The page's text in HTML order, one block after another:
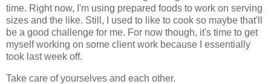
time. Right now, I'm using prepared foods to work on serving
sizes and the like. Still, I used to like to cook so maybe that'll
be a good challenge for me. For now though, it's time to get
myself working on some client work because I essentially
took last week off.
Take care of yourselves and each other.